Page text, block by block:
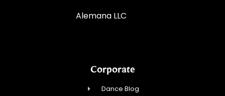
Alemana LLC
Corporate
Dance Blog